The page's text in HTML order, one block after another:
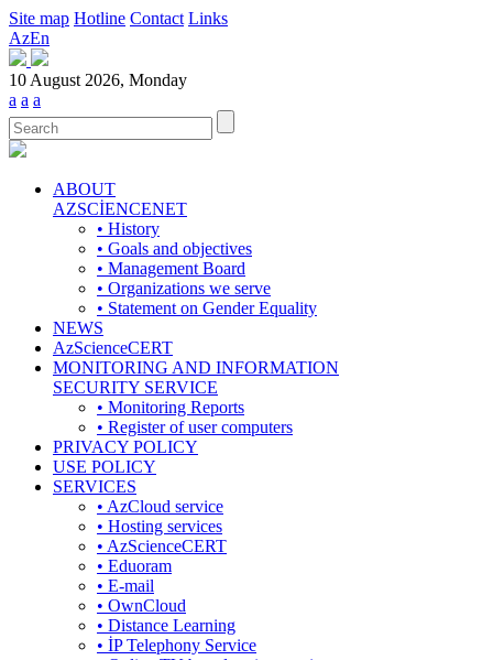
Site map Hotline Contact Links
AzEn
10 August 2026, Monday
a a a
ABOUT
AZSCİENCENET
• History
• Goals and objectives
• Management Board
• Organizations we serve
• Statement on Gender Equality
NEWS
AzScienceCERT
MONITORING AND INFORMATION
SECURITY SERVICE
• Monitoring Reports
• Register of user computers
PRIVACY POLICY
USE POLICY
SERVICES
• AzCloud service
• Hosting services
• AzScienceCERT
• Eduoram
• E-mail
• OwnCloud
• Distance Learning
• İP Telephony Service